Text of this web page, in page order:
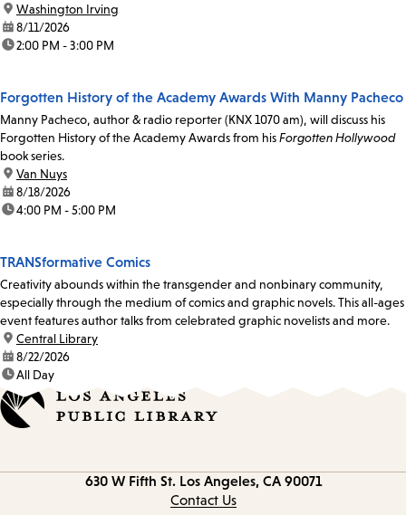
location:
Washington Irving
date:8/11/2026
time:2:00 PM - 3:00 PM
Forgotten History of the Academy Awards With Manny Pacheco
Manny Pacheco, author & radio reporter (KNX 1070 am), will discuss his
Forgotten History of the Academy Awards from hisForgotten Hollywood
book series.
location:
Van Nuys
date:8/18/2026
time:4:00 PM - 5:00 PM
TRANSformative Comics
Creativity abounds within the transgender and nonbinary community,
especially through the medium of comics and graphic novels. This all-ages
event features author talks from celebrated graphic novelists and more.
location:
Central Library
date:8/22/2026
time:All Day
630 W Fifth St. Los Angeles, CA 90071
Contact Us